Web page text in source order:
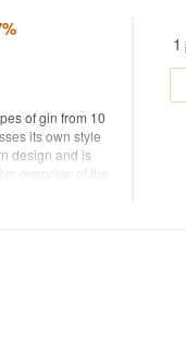
how
a focus on
set for gin
perfect for
expressions.
of gin from 10
its own style
design and is
overview of the
ml each and
1